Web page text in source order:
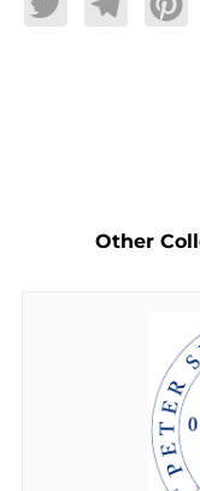
TwitterTelegram
Other